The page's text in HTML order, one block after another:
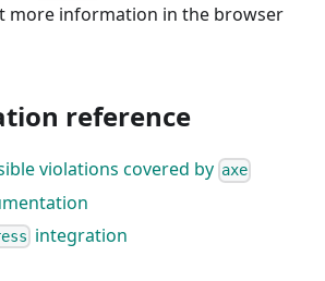
more information in the browser
reference
violations covered by axe
integration